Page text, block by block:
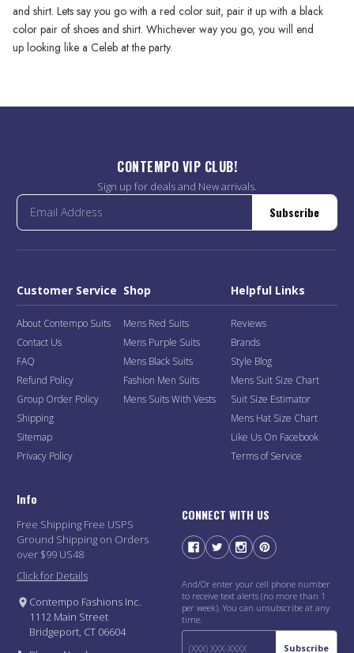
and shirt. Lets say you go with a red color suit, pair it up with a black
color pair of shoes and shirt. Whichever way you go, you will end
up looking like a Celeb at the party.
CONTEMPO VIP CLUB!
Sign up for deals and New arrivals.
Subscribe
Customer Service
About Contempo Suits
Contact Us
FAQ
Refund Policy
Group Order Policy
Shipping
Sitemap
Privacy Policy
Shop
Mens Red Suits
Mens Purple Suits
Mens Black Suits
Fashion Men Suits
Mens Suits With Vests
Helpful Links
Reviews
Brands
Style Blog
Mens Suit Size Chart
Suit Size Estimator
Mens Hat Size Chart
Like Us On Facebook
Terms of Service
Info
Free Shipping Free USPS
Ground Shipping on Orders
over $99 US48
Click for Details
Contempo Fashions Inc.
1112 Main Street
Bridgeport, CT 06604
CONNECT WITH US
And/Or enter your cell phone number
to receive text alerts (no more than 1
per week). You can unsubscribe at any
time.
Subscribe